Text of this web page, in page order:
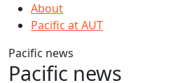
About
Pacific at AUT
Pacific news
Pacific news